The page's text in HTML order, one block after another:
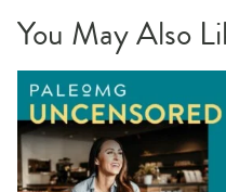
You May Also